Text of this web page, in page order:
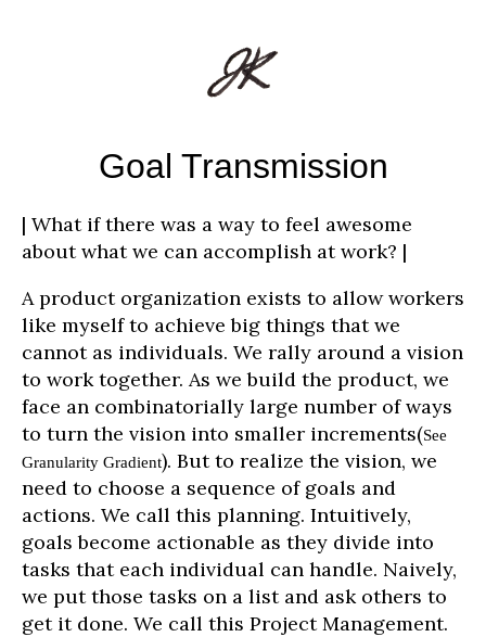
Goal Transmission
| What if there was a way to feel awesome
about what we can accomplish at work? |
A product organization exists to allow workers
like myself to achieve big things that we
cannot as individuals. We rally around a vision
to work together. As we build the product, we
face an combinatorially large number of ways
to turn the vision into smaller increments(See
Granularity Gradient). But to realize the vision, we
need to choose a sequence of goals and
actions. We call this planning. Intuitively,
goals become actionable as they divide into
tasks that each individual can handle. Naively,
we put those tasks on a list and ask others to
get it done. We call this Project Management.